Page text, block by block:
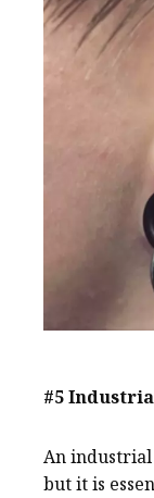
#5
An
but it is